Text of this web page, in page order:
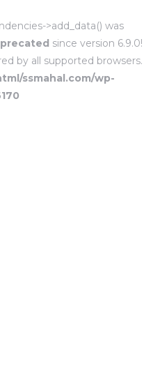
>add_data() was
since version 6.9.0!
by all supported browsers.
ssmahal.com/wp-